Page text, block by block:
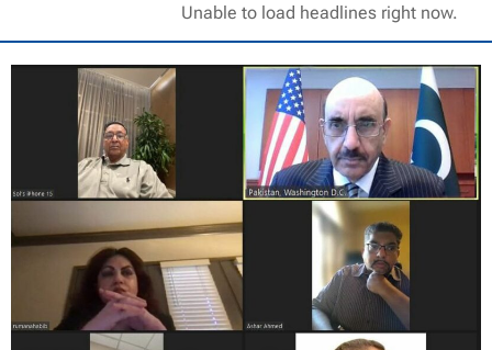
Unable to load headlines right now.